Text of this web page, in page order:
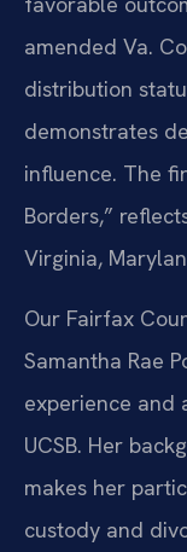
amended Va.
distribution
demonstrates
influence. The
Borders,”
Virginia,
Our Fairfax
Samantha Rae
experience and
UCSB. Her
makes her
custody and